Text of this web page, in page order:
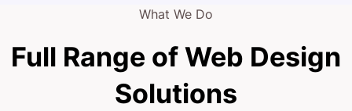
What We Do
Full Range of Web Design
Solutions